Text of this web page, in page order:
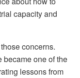
capacity and
concerns.
became one of the
lessons from